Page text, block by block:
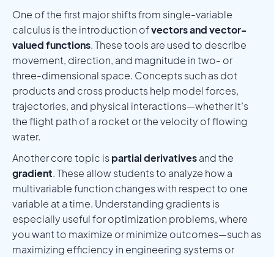
One of the first major shifts from single-variable
calculus is the introduction ofvectors and vector-
valued functions. These tools are used to describe
movement, direction, and magnitude in two- or
three-dimensional space. Concepts such as dot
products and cross products help model forces,
trajectories, and physical interactions—whether it’s
the flight path of a rocket or the velocity of flowing
water.
Another core topic ispartial derivativesand the
gradient. These allow students to analyze how a
multivariable function changes with respect to one
variable at a time. Understanding gradients is
especially useful for optimization problems, where
you want to maximize or minimize outcomes—such as
maximizing efficiency in engineering systems or